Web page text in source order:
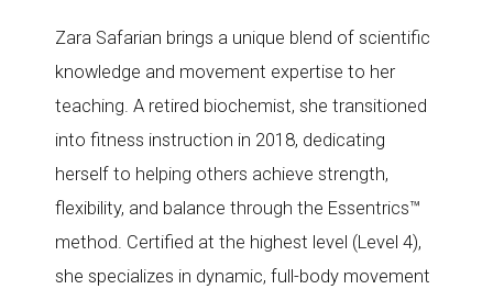
Zara Safarian brings a unique blend of scientific
knowledge and movement expertise to her
teaching. A retired biochemist, she transitioned
into fitness instruction in 2018, dedicating
herself to helping others achieve strength,
flexibility, and balance through the Essentrics™
method. Certified at the highest level (Level 4),
she specializes in dynamic, full-body movement